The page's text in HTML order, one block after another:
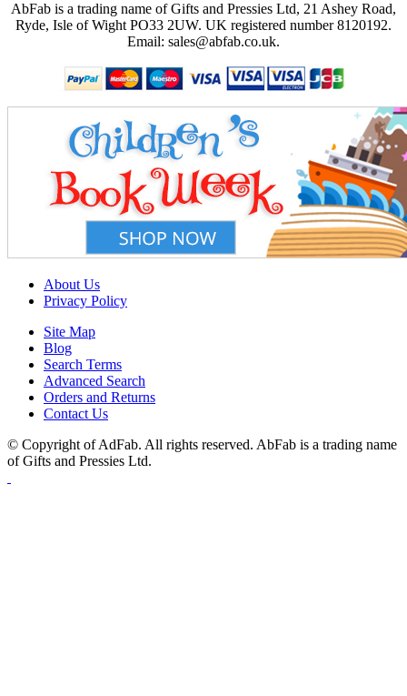
AbFab is a trading name of Gifts and Pressies Ltd, 21 Ashey Road,
Ryde, Isle of Wight PO33 2UW. UK registered number 8120192.
Email: sales@abfab.co.uk.
About Us
Privacy Policy
Site Map
Blog
Search Terms
Advanced Search
Orders and Returns
Contact Us
© Copyright of AdFab. All rights reserved. AbFab is a trading name
of Gifts and Pressies Ltd.